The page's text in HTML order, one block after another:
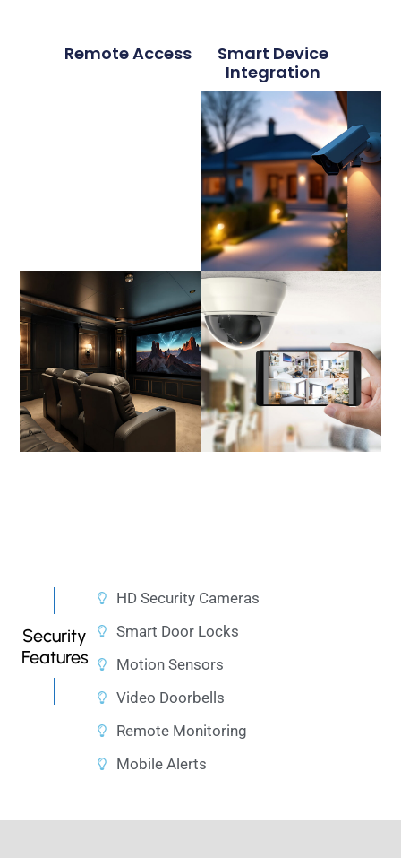
Remote Access
Smart Device
Integration
Security
Features
HD Security Cameras
Smart Door Locks
Motion Sensors
Video Doorbells
Remote Monitoring
Mobile Alerts